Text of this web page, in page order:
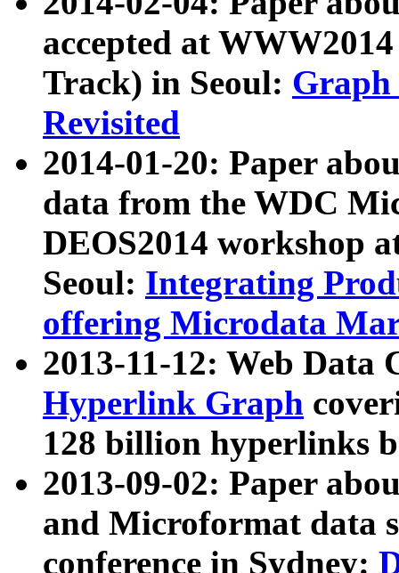
accepted at
Track) in Seoul: Graph
Revisited
2014-01-20: Paper
data from the WDC
DEOS2014 workshop
Seoul: Integrating
offering Microdata
2013-11-12: Web Data
Hyperlink Graph
128 billion hyperlinks
2013-09-02: Paper
and Microformat data
conference in Sydney: